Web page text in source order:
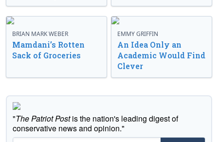
BRIAN MARK WEBER
Mamdani’s Rotten
Sack of Groceries
EMMY GRIFFIN
An Idea Only an
Academic Would Find
Clever
"The Patriot Postis the nation's leading digest of
conservative news and opinion."